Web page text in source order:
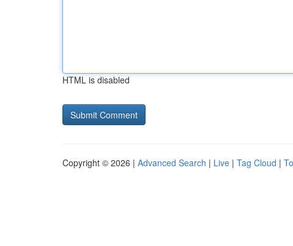
HTML is disabled
Copyright © 2026 | Advanced Search | Live | Tag Cloud |